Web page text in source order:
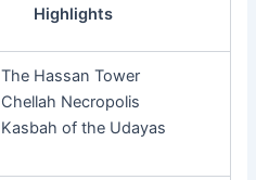
Highlights
The Hassan Tower
Chellah Necropolis
Kasbah of the Udayas